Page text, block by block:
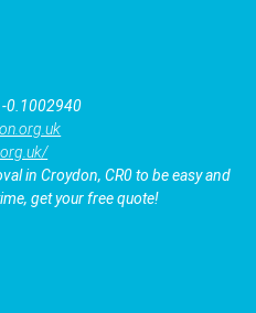
-0.1002940
in Croydon, CR0 to be easy and
get your free quote!